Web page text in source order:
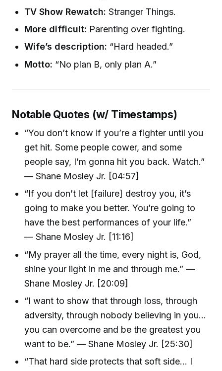
TV Show Rewatch: Stranger Things.
More difficult: Parenting over fighting.
Wife’s description: “Hard headed.”
Motto: “No plan B, only plan A.”
Notable Quotes (w/ Timestamps)
“You don’t know if you’re a fighter until you
get hit. Some people cower, and some
people say, I’m gonna hit you back. Watch.”
— Shane Mosley Jr. [04:57]
“If you don’t let [failure] destroy you, it’s
going to make you better. You’re going to
have the best performances of your life.”
— Shane Mosley Jr. [11:16]
“My prayer all the time, every night is, God,
shine your light in me and through me.” —
Shane Mosley Jr. [20:09]
“I want to show that through loss, through
adversity, through nobody believing in you…
you can overcome and be the greatest you
want to be.” — Shane Mosley Jr. [25:30]
“That hard side protects that soft side… I